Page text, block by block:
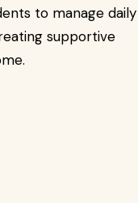
to manage daily
supportive